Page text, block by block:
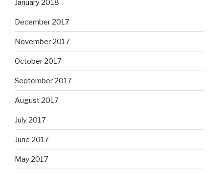
January 2018
December 2017
November 2017
October 2017
September 2017
August 2017
July 2017
June 2017
May 2017